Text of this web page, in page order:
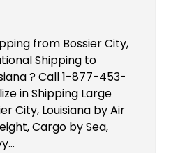
from Bossier City,
Shipping to
? Call 1-877-453-
in Shipping Large
City, Louisiana by Air
Cargo by Sea,